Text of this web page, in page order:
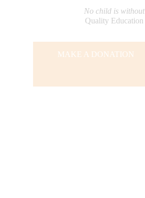
No child is without
Quality Education
MAKE A DONATION